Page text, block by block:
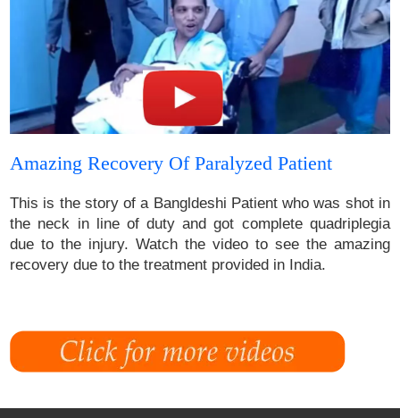
Amazing Recovery Of Paralyzed Patient
This is the story of a Bangldeshi Patient who was shot in
the neck in line of duty and got complete quadriplegia
due to the injury. Watch the video to see the amazing
recovery due to the treatment provided in India.